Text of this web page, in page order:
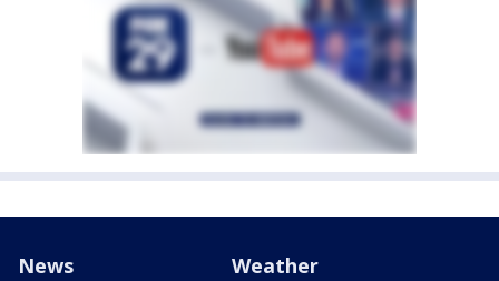
News Weather